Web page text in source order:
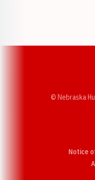
© Nebraska
Notice